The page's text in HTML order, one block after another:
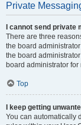
Private
I cannot send private
There are three
the board
the board
board administrator
Top
I keep getting
You can automatically